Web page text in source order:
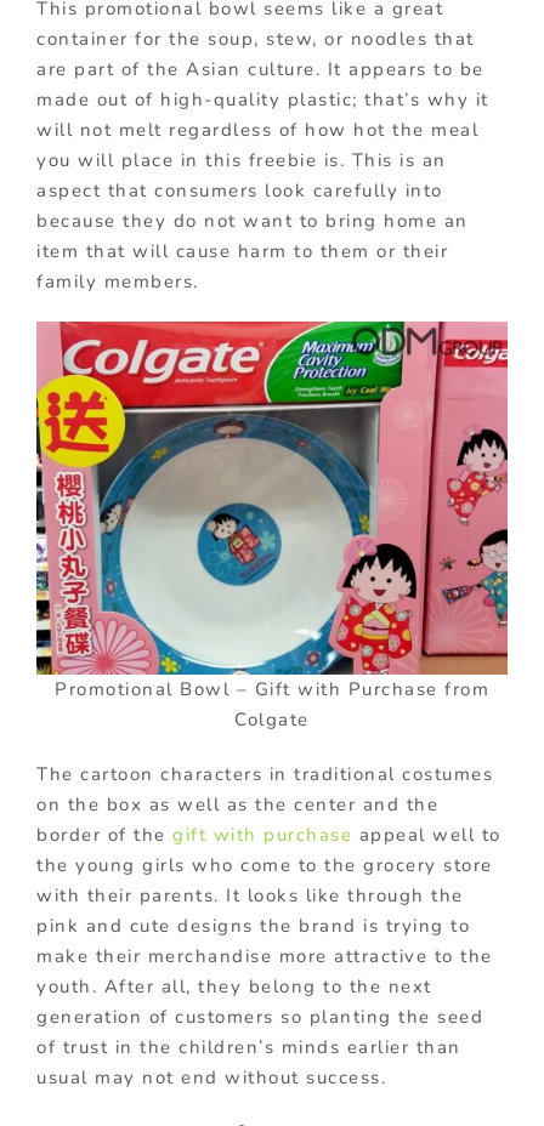
This promotional bowl seems like a great
container for the soup, stew, or noodles that
are part of the Asian culture. It appears to be
made out of high-quality plastic; that’s why it
will not melt regardless of how hot the meal
you will place in this freebie is. This is an
aspect that consumers look carefully into
because they do not want to bring home an
item that will cause harm to them or their
family members.
Promotional Bowl – Gift with Purchase from
Colgate
The cartoon characters in traditional costumes
on the box as well as the center and the
border of the gift with purchase appeal well to
the young girls who come to the grocery store
with their parents. It looks like through the
pink and cute designs the brand is trying to
make their merchandise more attractive to the
youth. After all, they belong to the next
generation of customers so planting the seed
of trust in the children’s minds earlier than
usual may not end without success.